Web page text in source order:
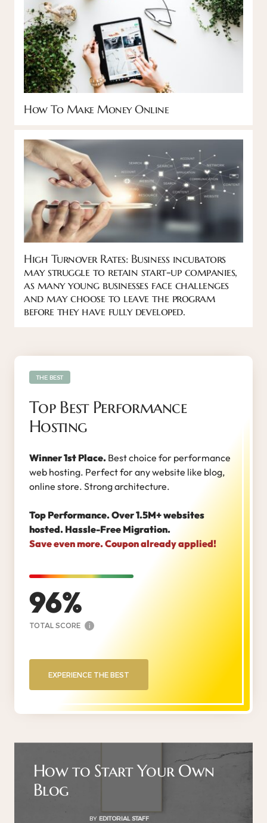
How To Make Money Online
High Turnover Rates: Business incubators
may struggle to retain start-up companies,
as many young businesses face challenges
and may choose to leave the program
before they have fully developed.
Top Best Performance
Hosting
Winner 1st Place. Best choice for performance
web hosting. Perfect for any website like blog,
online store. Strong architecture.
Top Performance. Over 1.5M+ websites
hosted. Hassle-Free Migration.
Save even more. Coupon already applied!
96
TOTAL SCORE i
THE BEST
EXPERIENCE THE BEST
How to Start Your Own
Blog
BY EDITORIAL STAFF